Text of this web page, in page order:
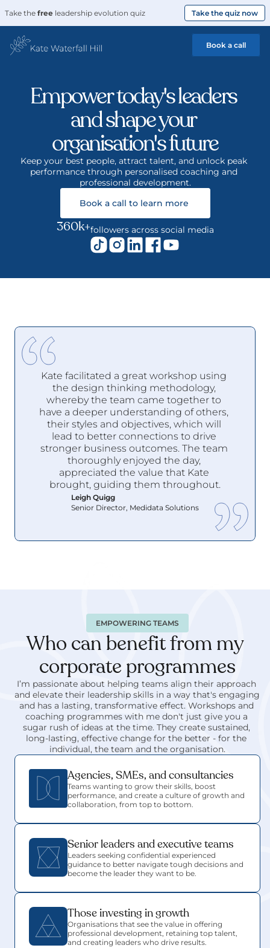
Take the free leadership evolution quiz Take the quiz now
Book a call
Kate facilitated a great workshop using
the design thinking methodology,
whereby the team came together to
have a deeper understanding of others,
their styles and objectives, which will
lead to better connections to drive
stronger business outcomes. The team
thoroughly enjoyed the day,
appreciated the value that Kate
brought, guiding them throughout.
Leigh Quigg
Senior Director, Medidata Solutions
EMPOWERING TEAMS
Who can benefit from my
corporate programmes
I’m passionate about helping teams align their approach
and elevate their leadership skills in a way that's engaging
and has a lasting, transformative effect. Workshops and
coaching programmes with me don't just give you a
sugar rush of ideas at the time. They create sustained,
long-lasting, effective change for the better - for the
individual, the team and the organisation.
Agencies, SMEs, and consultancies
Teams wanting to grow their skills, boost
performance, and create a culture of growth and
collaboration, from top to bottom.
Senior leaders and executive teams
Leaders seeking confidential experienced
guidance to better navigate tough decisions and
become the leader they want to be.
Those investing in growth
Organisations that see the value in offering
professional development, retaining top talent,
and creating leaders who drive results.
Empower today's leaders
and shape your
organisation's future
Keep your best people, attract talent, and unlock peak
performance through personalised coaching and
professional development.
360k+followers across social media
Book a call to learn more